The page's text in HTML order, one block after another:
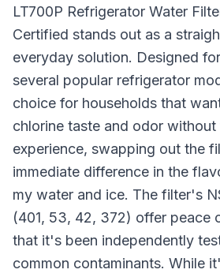
LT700P Refrigerator Water
Certified stands out as a
everyday solution. Designed
several popular refrigerator
choice for households that
chlorine taste and odor without
experience, swapping out the
immediate difference in the
my water and ice. The filter's
(401, 53, 42, 372) offer peace
that it's been independently
common contaminants. While